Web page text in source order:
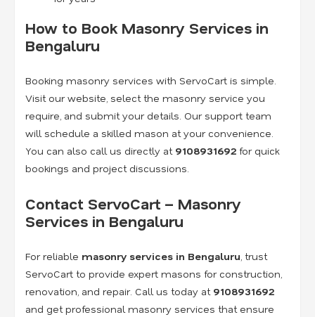
How to Book Masonry Services in
Bengaluru
Booking masonry services with ServoCart is simple.
Visit our website, select the masonry service you
require, and submit your details. Our support team
will schedule a skilled mason at your convenience.
You can also call us directly at 9108931692 for quick
bookings and project discussions.
Contact ServoCart – Masonry
Services in Bengaluru
For reliable masonry services in Bengaluru, trust
ServoCart to provide expert masons for construction,
renovation, and repair. Call us today at 9108931692
and get professional masonry services that ensure